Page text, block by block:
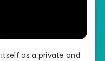
as a private and